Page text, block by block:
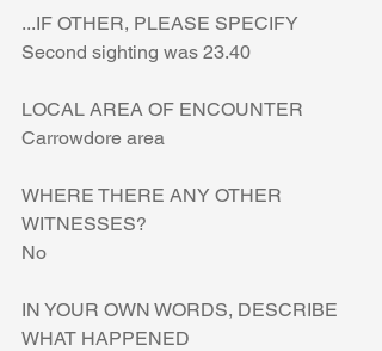
...IF OTHER, PLEASE SPECIFY
Second sighting was 23.40
LOCAL AREA OF ENCOUNTER
Carrowdore area
WHERE THERE ANY OTHER
WITNESSES?
No
IN YOUR OWN WORDS, DESCRIBE
WHAT HAPPENED